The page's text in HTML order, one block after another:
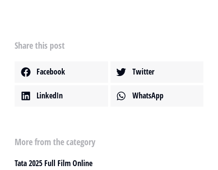
Share this post
Facebook Twitter
LinkedIn WhatsApp
More from the category
Tata 2025 Full Film Online